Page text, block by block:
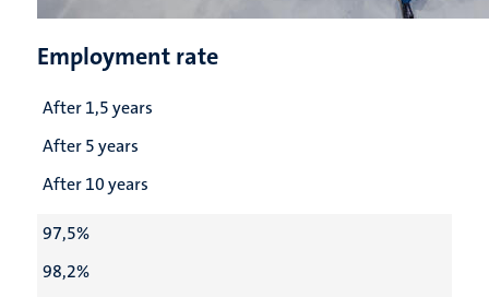
Employment rate
After 1,5 years
After 5 years
After 10 years
97,5%
98,2%